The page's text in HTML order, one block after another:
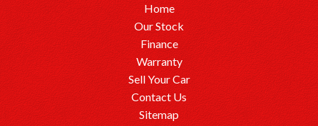
Home
Our Stock
Finance
Warranty
Sell Your Car
Contact Us
Sitemap